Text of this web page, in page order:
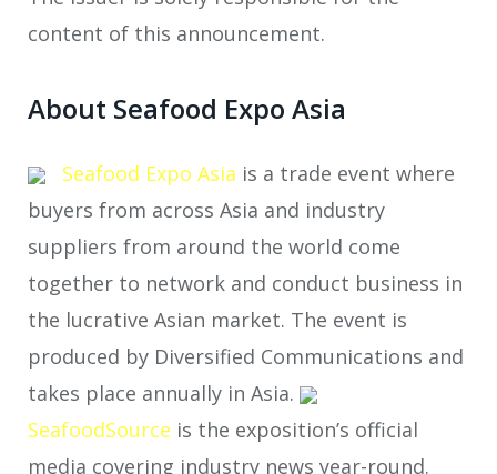
content of this announcement.
About Seafood Expo Asia
Seafood Expo Asia is a trade event where
buyers from across Asia and industry
suppliers from around the world come
together to network and conduct business in
the lucrative Asian market. The event is
produced by Diversified Communications and
takes place annually in Asia.
SeafoodSource is the exposition’s official
media covering industry news year-round.